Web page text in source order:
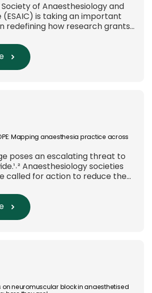
of Anaesthesiology and
(ESAIC) is taking an important
redefining how research grants
underway to ensure that
diversity, equity, and inclusion
embedded within research
far beyond the […]
Mapping anaesthesia practice across
poses an escalating threat to
Anaesthesiology societies
called for action to reduce the
include using
and total
where clinically
sevoflurane with minimal
are used in everyday clinical
on anaesthesia techniques,
on neuromuscular block in anaesthetised